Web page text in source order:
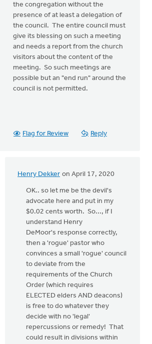
the
Henry
Dekker
the congregation without the
presence of at least a delegation of
the council. The entire council must
give its blessing on such a meeting
and needs a report from the church
visitors about the content of the
meeting. So such meetings are
possible but an "end run" around the
council is not permitted.
Flag for Review Reply
Henry Dekker on April 17, 2020
In
reply
Article
about
formal
Henry
DeMoor
OK.. so let me be the devil's
advocate here and put in my
$0.02 cents worth. So..., if I
understand Henry
DeMoor's response correctly,
then a 'rogue' pastor who
convinces a small 'rogue' council
to deviate from the
requirements of the Church
Order (which requires
ELECTED elders AND deacons)
is free to do whatever they
decide with no 'legal'
repercussions or remedy! That
could result in divisions within